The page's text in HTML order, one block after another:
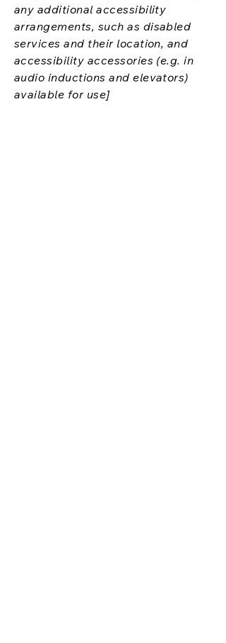
any additional accessibility
arrangements, such as disabled
services and their location, and
accessibility accessories (e.g. in
audio inductions and elevators)
available for use]